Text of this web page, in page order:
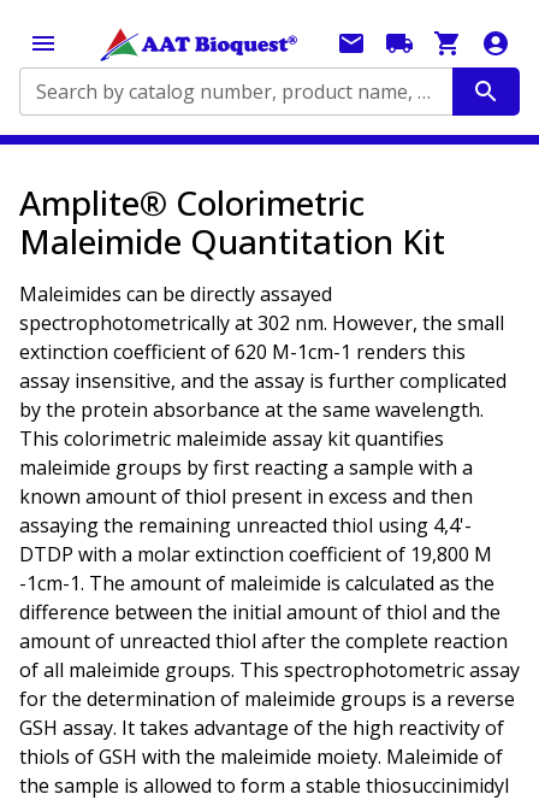
Search by catalog number, product name, application...
Amplite® Colorimetric
Maleimide Quantitation Kit
Maleimides can be directly assayed
spectrophotometrically at 302 nm. However, the small
extinction coefficient of 620 M-1cm-1 renders this
assay insensitive, and the assay is further complicated
by the protein absorbance at the same wavelength.
This colorimetric maleimide assay kit quantifies
maleimide groups by first reacting a sample with a
known amount of thiol present in excess and then
assaying the remaining unreacted thiol using 4,4'-
DTDP with a molar extinction coefficient of 19,800 M
-1cm-1. The amount of maleimide is calculated as the
difference between the initial amount of thiol and the
amount of unreacted thiol after the complete reaction
of all maleimide groups. This spectrophotometric assay
for the determination of maleimide groups is a reverse
GSH assay. It takes advantage of the high reactivity of
thiols of GSH with the maleimide moiety. Maleimide of
the sample is allowed to form a stable thiosuccinimidyl